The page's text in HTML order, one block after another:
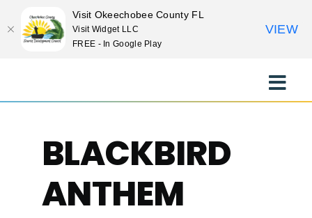
content
Toggle
STAY
BLACKBIRD
ANTHEM
Visit Okeechobee County FL
Visit Widget LLC
FREE - In Google Play
VIEW